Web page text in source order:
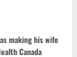
making his wife
Canada